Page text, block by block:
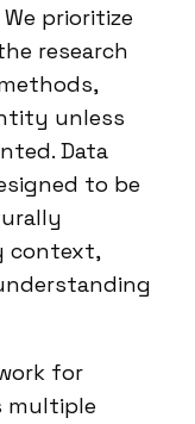
prioritize
research
unless
Data
to be
context,
for
multiple